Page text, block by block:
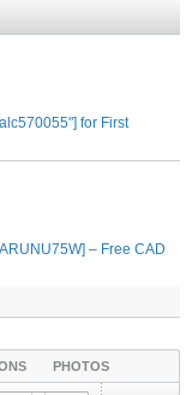
for First
– Free CAD
PHOTOS